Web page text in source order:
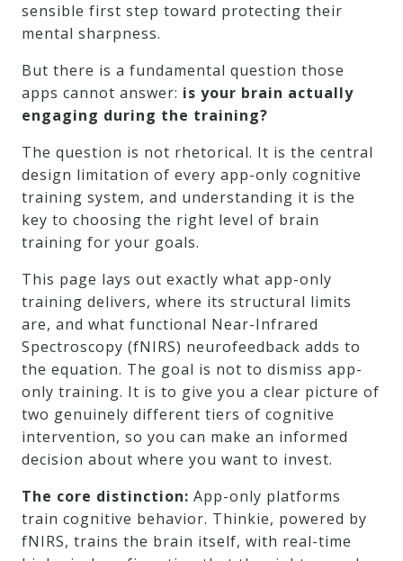
sensible first step toward protecting their
mental sharpness.
But there is a fundamental question those
apps cannot answer: is your brain actually
engaging during the training?
The question is not rhetorical. It is the central
design limitation of every app-only cognitive
training system, and understanding it is the
key to choosing the right level of brain
training for your goals.
This page lays out exactly what app-only
training delivers, where its structural limits
are, and what functional Near-Infrared
Spectroscopy (fNIRS) neurofeedback adds to
the equation. The goal is not to dismiss app-
only training. It is to give you a clear picture of
two genuinely different tiers of cognitive
intervention, so you can make an informed
decision about where you want to invest.
The core distinction: App-only platforms
train cognitive behavior. Thinkie, powered by
fNIRS, trains the brain itself, with real-time